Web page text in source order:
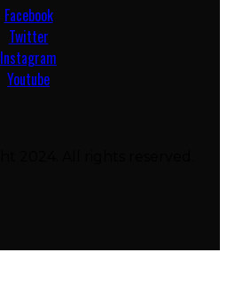
Facebook
Twitter
Instagram
Youtube